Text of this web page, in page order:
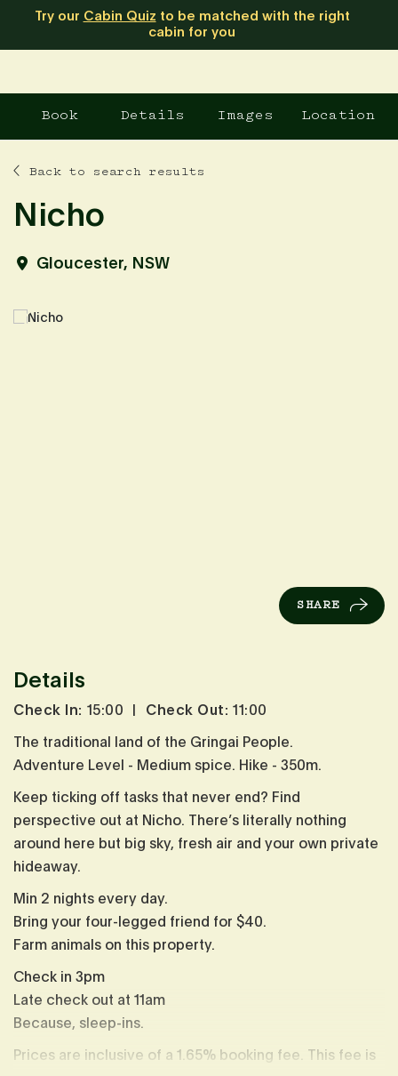
Try our Cabin Quiz to be matched with the right
cabin for you
Book Details Images Location
Back to search results
Nicho
Gloucester, NSW
SHARE
Details
Check In: 15:00 Check Out: 11:00
The traditional land of the Gringai People.
Adventure Level - Medium spice. Hike - 350m.
Keep ticking off tasks that never end? Find
perspective out at Nicho. There’s literally nothing
around here but big sky, fresh air and your own private
hideaway.
Min 2 nights every day.
Bring your four-legged friend for $40.
Farm animals on this property.
Check in 3pm
Late check out at 11am
Because, sleep-ins.
Prices are inclusive of a 1.65% booking fee. This fee is